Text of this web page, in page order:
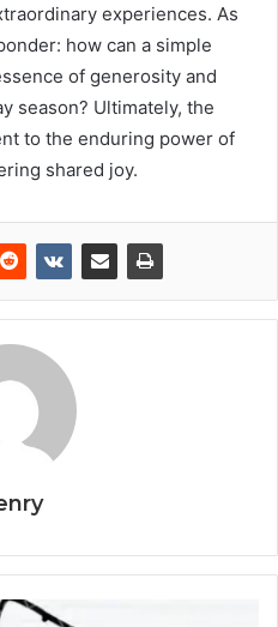
experiences. As
how can a simple
of generosity and
season? Ultimately, the
to the enduring power of
shared joy.